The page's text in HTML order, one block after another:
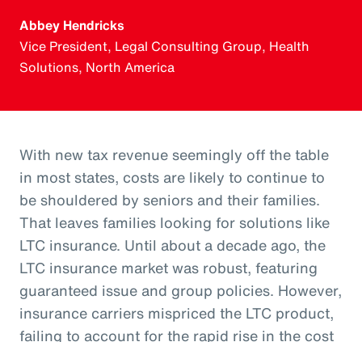
Abbey Hendricks
Vice President, Legal Consulting Group, Health
Solutions, North America
With new tax revenue seemingly off the table
in most states, costs are likely to continue to
be shouldered by seniors and their families.
That leaves families looking for solutions like
LTC insurance. Until about a decade ago, the
LTC insurance market was robust, featuring
guaranteed issue and group policies. However,
insurance carriers mispriced the LTC product,
failing to account for the rapid rise in the cost